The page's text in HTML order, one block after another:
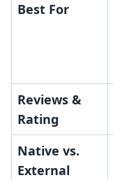
Best For
Reviews &
Rating
Native vs.
External